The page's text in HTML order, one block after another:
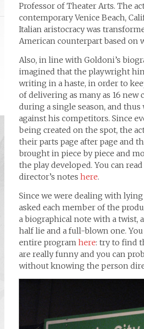
Professor of Theater Arts. The
contemporary Venice Beach,
Italian aristocracy was
American counterpart based on
Also, in line with Goldoni’s
imagined that the playwright
writing in a haste, in order to
of delivering as many as 16 new
during a single season, and thus
against his competitors. Since
being created on the spot, the
their parts page after page and
brought in piece by piece and
the play developed. You can
director’s notes here.
Since we were dealing with lying
asked each member of the
a biographical note with a twist,
half lie and a full-blown one. You
entire program here: try to find
are really funny and you can
without knowing the person